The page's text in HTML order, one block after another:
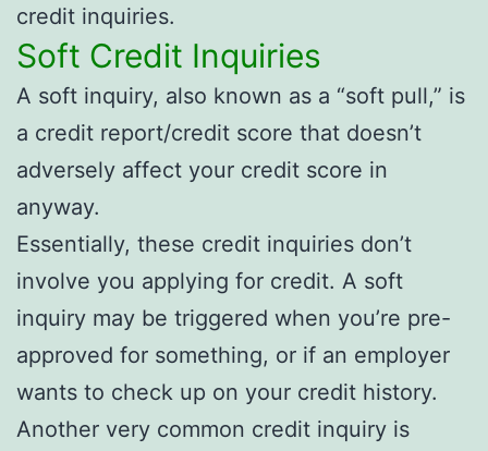
credit inquiries.
Soft Credit Inquiries
A soft inquiry, also known as a “soft pull,” is
a credit report/credit score that doesn’t
adversely affect your credit score in
anyway.
Essentially, these credit inquiries don’t
involve you applying for credit. A soft
inquiry may be triggered when you’re pre-
approved for something, or if an employer
wants to check up on your credit history.
Another very common credit inquiry is